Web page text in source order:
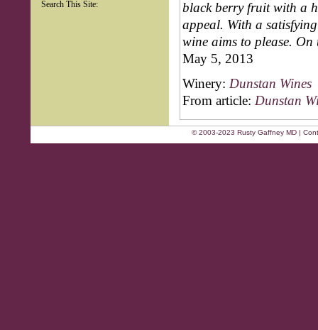
Search This Site:
black berry fruit with a
appeal. With a
wine aims to please.
May 5, 2013
Winery: Dunstan Wines
From article: Dunstan
© 2003-2023 Rusty Gaffney MD |